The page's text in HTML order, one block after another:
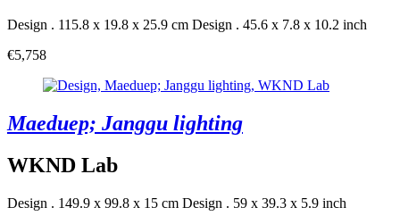
Design . 115.8 x 19.8 x 25.9 cm Design . 45.6 x 7.8 x 10.2 inch
€5,758
Maeduep; Janggu lighting
WKND Lab
Design . 149.9 x 99.8 x 15 cm Design . 59 x 39.3 x 5.9 inch